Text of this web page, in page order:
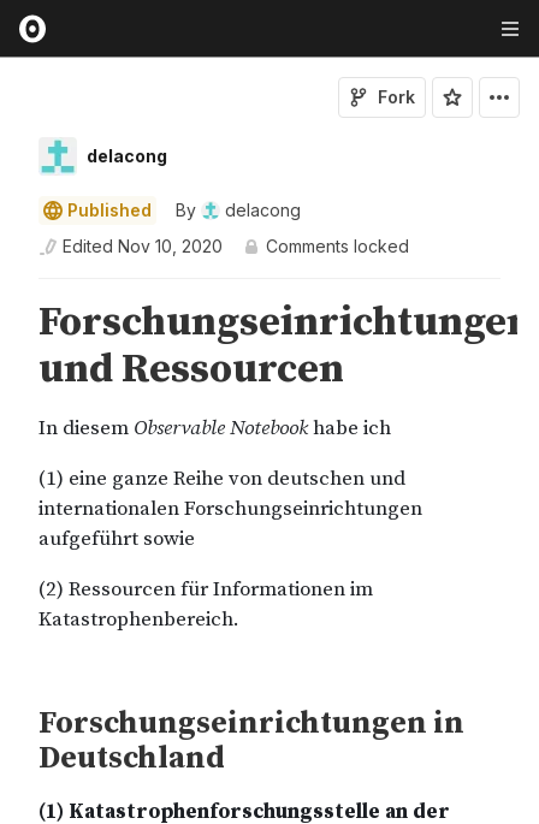
delacong
Fork
Published By
delacong
Edited Nov 10, 2020 Comments locked